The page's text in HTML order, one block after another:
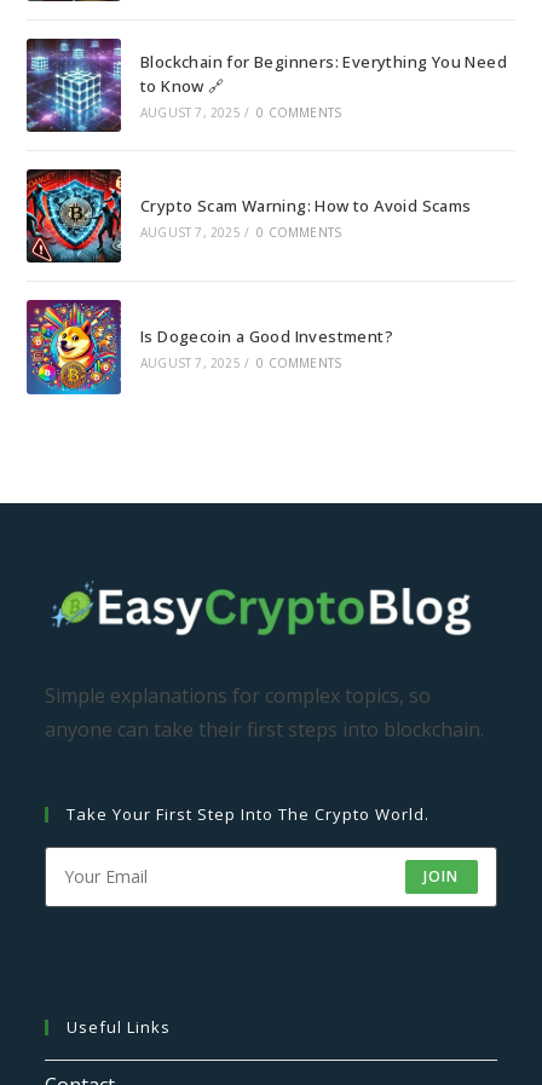
Blockchain for Beginners: Everything You Need
to Know 🔗
AUGUST 7, 2025 / 0 COMMENTS
Crypto Scam Warning: How to Avoid Scams
AUGUST 7, 2025 / 0 COMMENTS
Is Dogecoin a Good Investment?
AUGUST 7, 2025 / 0 COMMENTS
Simple explanations for complex topics, so
anyone can take their first steps into blockchain.
Take Your First Step Into The Crypto World.
JOIN
Useful Links